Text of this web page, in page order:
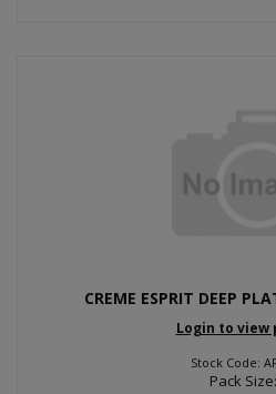
CREME ESPRIT DEEP
Login to view
Stock Code:
Pack